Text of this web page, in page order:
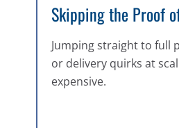
Skipping the Proof
Jumping straight to full
or delivery quirks at
expensive.